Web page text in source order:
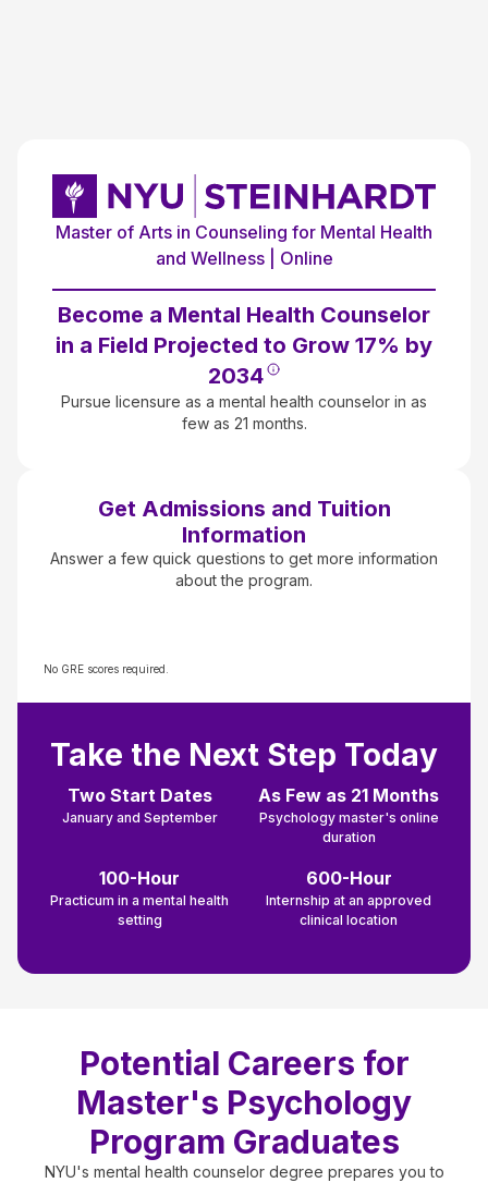
Master of Arts in Counseling for Mental Health
and Wellness | Online
Become a Mental Health Counselor
in a Field Projected to Grow 17% by
2034
Pursue licensure as a mental health counselor in as
few as 21 months.
Get Admissions and Tuition
Information
Answer a few quick questions to get more information
about the program.
No GRE scores required.
Take the Next Step Today
Two Start Dates
January and September
As Few as 21 Months
Psychology master's online
duration
100-Hour
Practicum in a mental health
setting
600-Hour
Internship at an approved
clinical location
Potential Careers for
Master's Psychology
Program Graduates
NYU's mental health counselor degree prepares you to